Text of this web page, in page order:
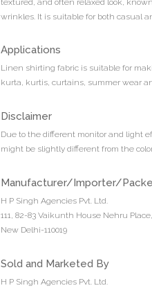
wrinkles. It is suitable for both casual
Applications
Linen shirting fabric is suitable for
kurta, kurtis, curtains, summer wear
Disclaimer
Due to the different monitor and light
might be slightly different from the
Manufacturer/Importer/
H P Singh Agencies Pvt. Ltd.
111, 82-83 Vaikunth House Nehru Place,
New Delhi-110019
Sold and Marketed By
H P Singh Agencies Pvt. Ltd.